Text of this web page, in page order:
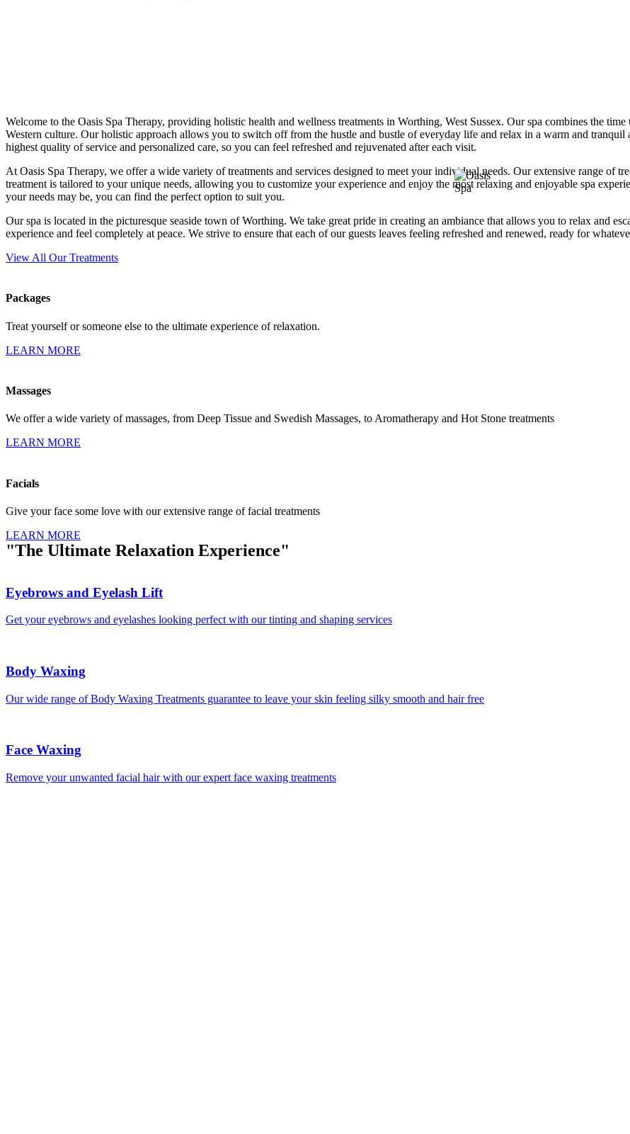
Welcome to the Oasis Spa Therapy, providing holistic health and wellness treatments in Worthing, West Sussex. Our spa combines the
Western culture. Our holistic approach allows you to switch off from the hustle and bustle of everyday life and relax in a warm and
highest quality of service and personalized care, so you can feel refreshed and rejuvenated after each visit.
At Oasis Spa Therapy, we offer a wide variety of treatments and services designed to meet your individual needs. Our extensive range of
treatment is tailored to your unique needs, allowing you to customize your experience and enjoy the most relaxing and enjoyable spa
your needs may be, you can find the perfect option to suit you.
Our spa is located in the picturesque seaside town of Worthing. We take great pride in creating an ambiance that allows you to relax and
experience and feel completely at peace. We strive to ensure that each of our guests leaves feeling refreshed and renewed, ready for
View All Our Treatments
Packages
Treat yourself or someone else to the ultimate experience of relaxation.
LEARN MORE
Massages
We offer a wide variety of massages, from Deep Tissue and Swedish Massages, to Aromatherapy and Hot Stone treatments
LEARN MORE
Facials
Give your face some love with our extensive range of facial treatments
LEARN MORE
"The Ultimate Relaxation Experience"
Eyebrows and Eyelash Lift
Get your eyebrows and eyelashes looking perfect with our tinting and shaping services
Body Waxing
Our wide range of Body Waxing Treatments guarantee to leave your skin feeling silky smooth and hair free
Face Waxing
Remove your unwanted facial hair with our expert face waxing treatments